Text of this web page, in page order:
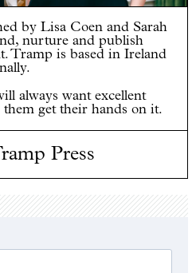
by Lisa Coen and Sarah
nurture and publish
Tramp is based in Ireland
always want excellent
get their hands on it.
Press